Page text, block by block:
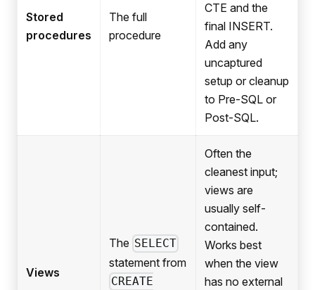
Stored
procedures
The full
procedure
CTE and the
final INSERT.
Add any
uncaptured
setup or cleanup
to Pre-SQL or
Post-SQL.
Views
The SELECT
statement from
CREATE
Often the
cleanest input;
views are
usually self-
contained.
Works best
when the view
has no external